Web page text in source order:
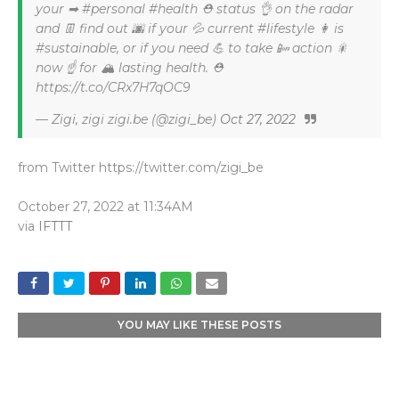
your ➡ #personal #health ⛑ status 👌 on the radar
and 👖 find out 🌆 if your 💦 current #lifestyle 👩 is
#sustainable, or if you need 💪 to take 📴 action 🎇
now ☝ for 🏔 lasting health. ⛑
https://t.co/CRx7H7qOC9
— Zigi, zigi zigi.be (@zigi_be) Oct 27, 2022
from Twitter https://twitter.com/zigi_be
October 27, 2022 at 11:34AM
via IFTTT
YOU MAY LIKE THESE POSTS